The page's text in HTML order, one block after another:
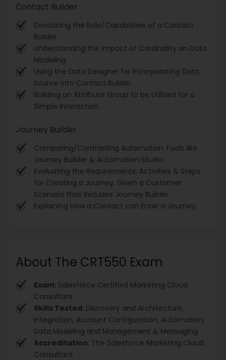
Contact Builder
Describing the Role/Capabilities of a Contact
Builder.
Understanding the Impact of Cardinality on Data
Modeling.
Using the Data Designer for Incorporating Data
Source into Contact Builder.
Building an Attribute Group to be Utilized for a
Simple Interaction.
Journey Builder
Comparing/Contrasting Automation Tools like
Journey Builder & Automation Studio.
Evaluating the Requirements, Activities & Steps
for Creating a Journey, Given a Customer
Scenario that Includes Journey Builder.
Explaining How a Contact can Enter a Journey.
About The CRT550 Exam
Exam: Salesforce Certified Marketing Cloud
Consultant.
Skills Tested: Discovery and Architecture,
Integration, Account Configuration, Automation,
Data Modeling and Management & Messaging.
Accreditation: The Salesforce Marketing Cloud
Consultant. .